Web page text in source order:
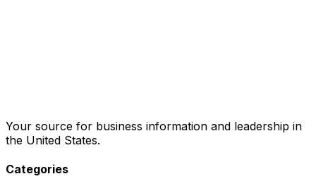
Your source for business information and leadership in
the United States.
Categories